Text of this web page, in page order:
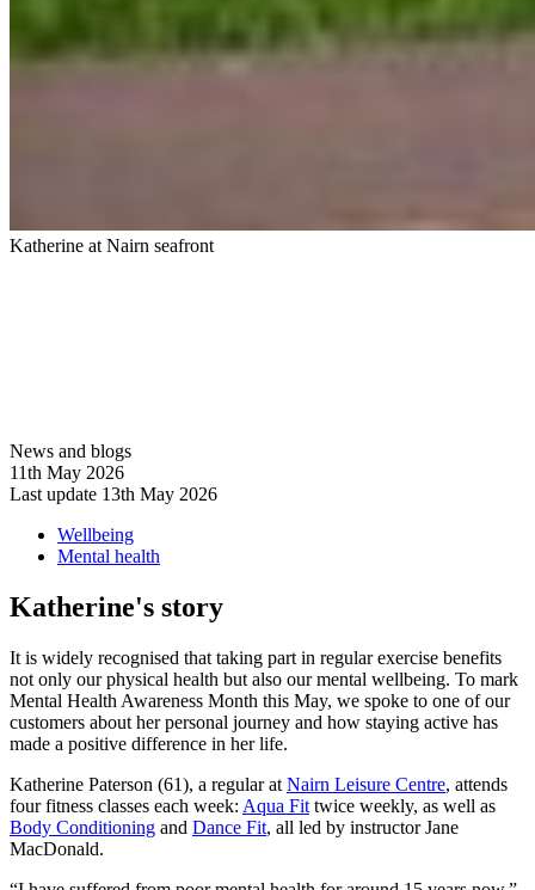
Katherine at Nairn seafront
News and blogs
11th May 2026
Last update 13th May 2026
Wellbeing
Mental health
Katherine's story
It is widely recognised that taking part in regular exercise benefits
not only our physical health but also our mental wellbeing. To mark
Mental Health Awareness Month this May, we spoke to one of our
customers about her personal journey and how staying active has
made a positive difference in her life.
Katherine Paterson (61), a regular at Nairn Leisure Centre, attends
four fitness classes each week: Aqua Fit twice weekly, as well as
Body Conditioning and Dance Fit, all led by instructor Jane
MacDonald.